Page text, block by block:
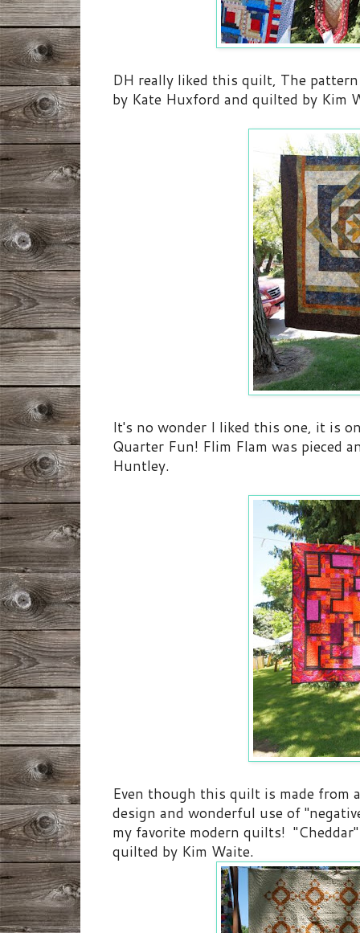
DH really liked this quilt, The
by Kate Huxford and quilted by Kim
It's no wonder I liked this one, it is
Quarter Fun! Flim Flam was pieced
Huntley.
Even though this quilt is made from
design and wonderful use of
my favorite modern quilts!
quilted by Kim Waite.